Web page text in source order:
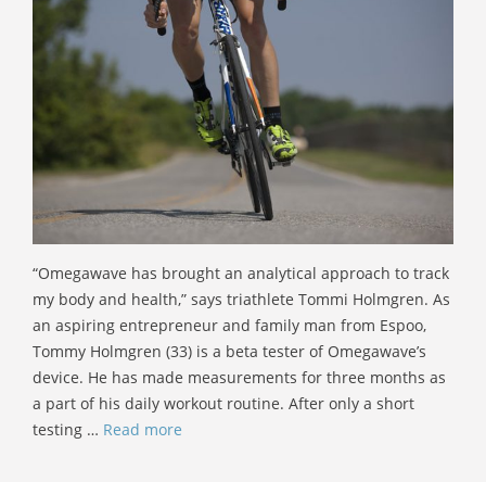
“Omegawave has brought an analytical approach to track
my body and health,” says triathlete Tommi Holmgren. As
an aspiring entrepreneur and family man from Espoo,
Tommy Holmgren (33) is a beta tester of Omegawave’s
device. He has made measurements for three months as
a part of his daily workout routine. After only a short
testing … Read more